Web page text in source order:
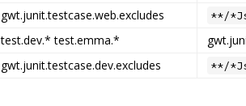
gwt.junit.testcase.web.excludes **/
test.dev.* test.emma.*
gwt.junit.testcase.dev.excludes
**/